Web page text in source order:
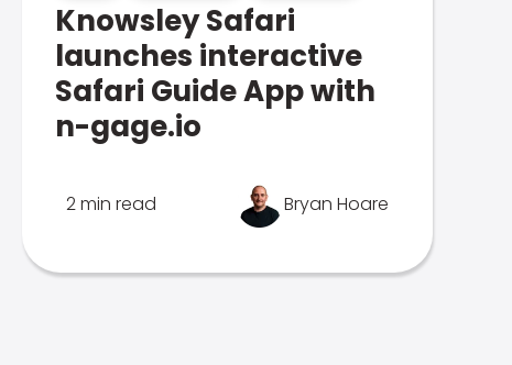
Knowsley Safari
launches interactive
Safari Guide App with
n-gage.io
2 min read Bryan Hoare